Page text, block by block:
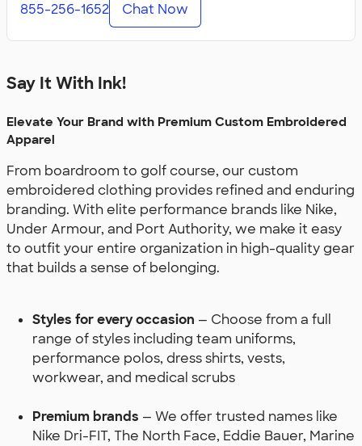
855-256-1652 Chat Now
Say It With Ink!
Elevate Your Brand with Premium Custom Embroidered
Apparel
From boardroom to golf course, our custom
embroidered clothing provides refined and enduring
branding. With elite performance brands like Nike,
Under Armour, and Port Authority, we make it easy
to outfit your entire organization in high-quality gear
that builds a sense of belonging.
Styles for every occasion — Choose from a full
range of styles including team uniforms,
performance polos, dress shirts, vests,
workwear, and medical scrubs
Premium brands — We offer trusted names like
Nike Dri-FIT, The North Face, Eddie Bauer, Marine